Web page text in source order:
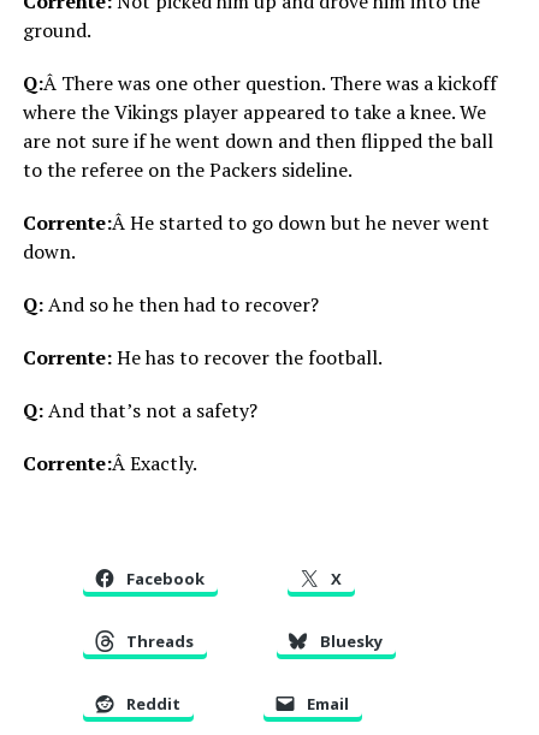
ground.
Q:Â There was one other question. There was a kickoff
where the Vikings player appeared to take a knee. We
are not sure if he went down and then flipped the ball
to the referee on the Packers sideline.
Corrente:Â He started to go down but he never went
down.
Q:And so he then had to recover?
Corrente:He has to recover the football.
Q:And that’s not a safety?
Corrente:Â Exactly.
Facebook X
Threads Bluesky
Reddit Email